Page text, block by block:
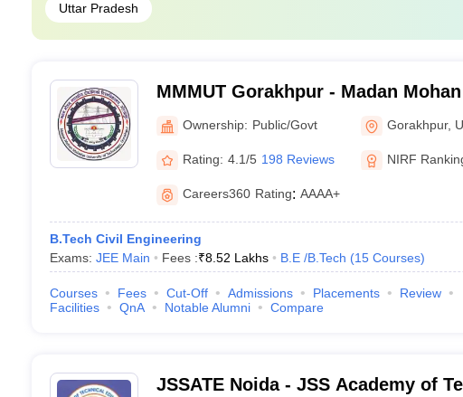
Uttar Pradesh
MMMUT Gorakhpur - Madan
University of Technology, Gorakhpur
Ownership: Public/Govt Gorakhpur,
Rating: 4.1/5 198 Reviews NIRF
Careers360 Rating: AAAA+
B.Tech Civil Engineering
Exams: JEE Main Fees :₹8.52 Lakhs B.E /B.Tech (15 Courses)
Courses Fees Cut-Off Admissions Placements
Review
Facilities
QnA Notable Alumni Compare
JSSATE Noida - JSS Academy of